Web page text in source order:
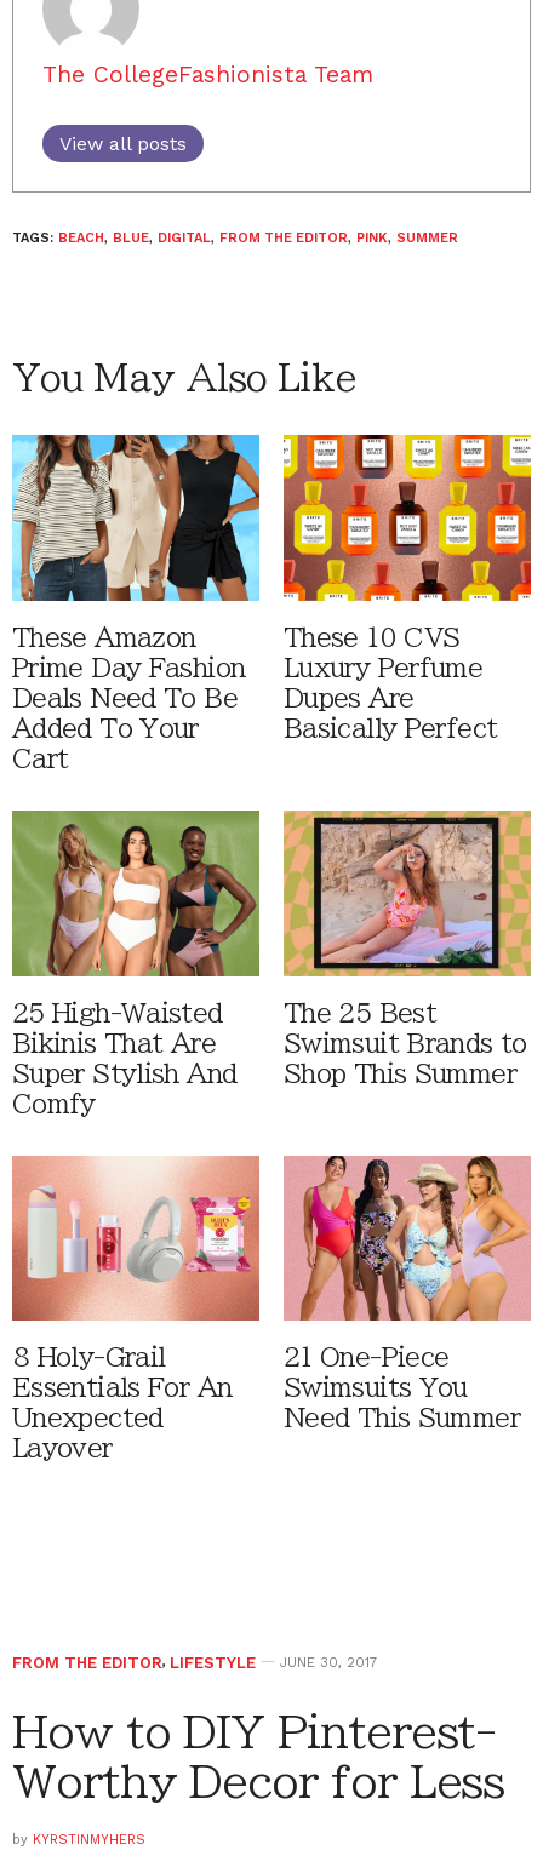
The CollegeFashionista Team
View all posts
TAGS: BEACH, BLUE, DIGITAL, FROM THE EDITOR, PINK, SUMMER
You May Also Like
These Amazon
Prime Day Fashion
Deals Need To Be
Added To Your
Cart
These 10 CVS
Luxury Perfume
Dupes Are
Basically Perfect
25 High-Waisted
Bikinis That Are
Super Stylish And
Comfy
The 25 Best
Swimsuit Brands to
Shop This Summer
8 Holy-Grail
Essentials For An
Unexpected
Layover
21 One-Piece
Swimsuits You
Need This Summer
FROM THE EDITOR, LIFESTYLE JUNE 30, 2017
How to DIY Pinterest-
Worthy Decor for Less
by KYRSTINMYHERS